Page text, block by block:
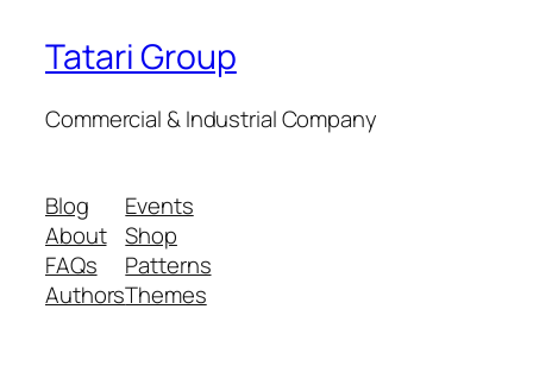
Tatari Group
Commercial & Industrial Company
Blog
About
FAQs
Authors
Events
Shop
Patterns
Themes